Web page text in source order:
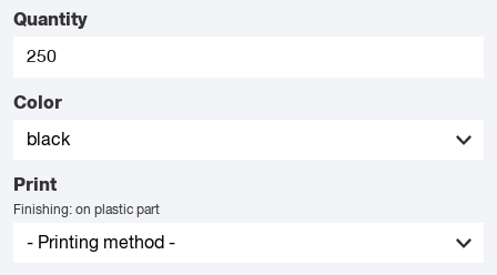
Quantity
Color
Print
Finishing: on plastic part